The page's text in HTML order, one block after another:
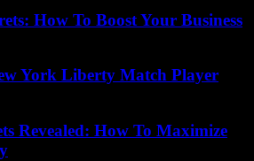
How To Boost Your Business
York Liberty Match Player
Revealed: How To Maximize